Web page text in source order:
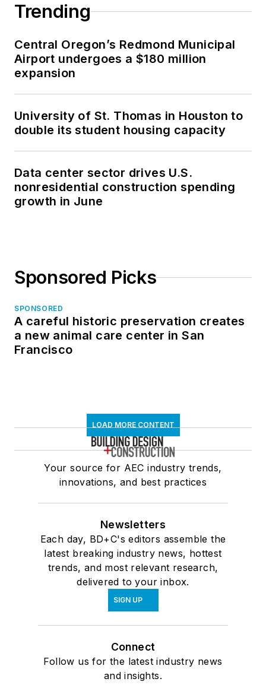
Trending
Central Oregon’s Redmond Municipal
Airport undergoes a $180 million
expansion
University of St. Thomas in Houston to
double its student housing capacity
Data center sector drives U.S.
nonresidential construction spending
growth in June
Sponsored Picks
SPONSORED
A careful historic preservation creates
a new animal care center in San
Francisco
LOAD MORE CONTENT
Your source for AEC industry trends,
innovations, and best practices
Newsletters
Each day, BD+C's editors assemble the
latest breaking industry news, hottest
trends, and most relevant research,
delivered to your inbox.
SIGN UP
Connect
Follow us for the latest industry news
and insights.